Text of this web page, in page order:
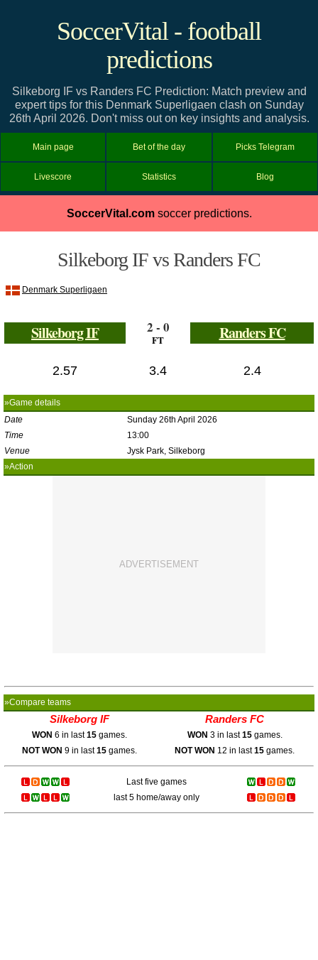
SoccerVital - football
predictions
Silkeborg IF vs Randers FC Prediction: Match preview and
expert tips for this Denmark Superligaen clash on Sunday
26th April 2026. Don't miss out on key insights and analysis.
Main page Bet of the day Picks Telegram
Livescore Statistics Blog
SoccerVital.comsoccer predictions.
Silkeborg IF vs Randers FC
Denmark Superligaen
Silkeborg IF 2 - 0
FT Randers FC
2.57 3.4 2.4
»Game details
Date
Sunday 26th April 2026
Time
13:00
Venue
Jysk Park, Silkeborg
»Action
»Compare teams
Silkeborg IF Randers FC
WON 6 in last15games. WON 3 in last15games.
NOT WON 9 in last15games. NOT WON 12 in last15 games.
Last five games
last 5 home/away only